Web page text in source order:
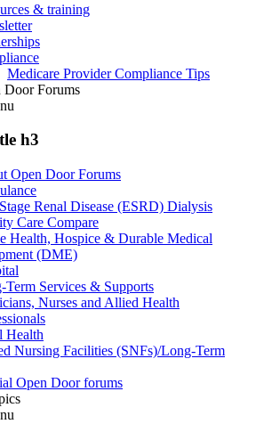
& training
Medicare Provider Compliance Tips
Door Forums
h3
Open Door Forums
Renal Disease (ESRD) Dialysis
Care Compare
Health, Hospice & Durable Medical
(DME)
Term Services & Supports
Nurses and Allied Health
Health
Nursing Facilities (SNFs)/Long-Term
Open Door forums